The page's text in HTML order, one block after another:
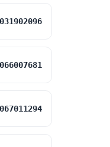
031902096
066007681
067011294